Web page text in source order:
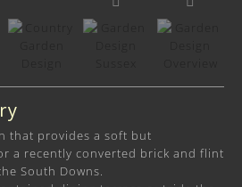
that provides a soft but
a recently converted brick and flint
South Downs.